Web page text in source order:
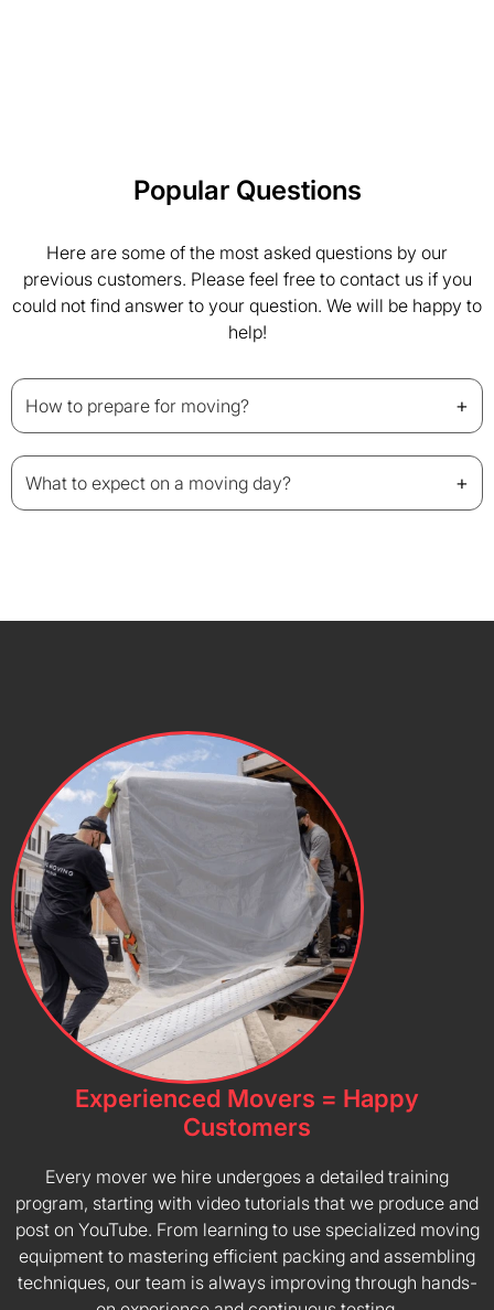
Popular Questions
Here are some of the most asked questions by our
previous customers. Please feel free to contact us if you
could not find answer to your question. We will be happy to
help!
How to prepare for moving? +
What to expect on a moving day? +
Experienced Movers = Happy
Customers
Every mover we hire undergoes a detailed training
program, starting with video tutorials that we produce and
post on YouTube. From learning to use specialized moving
equipment to mastering efficient packing and assembling
techniques, our team is always improving through hands-